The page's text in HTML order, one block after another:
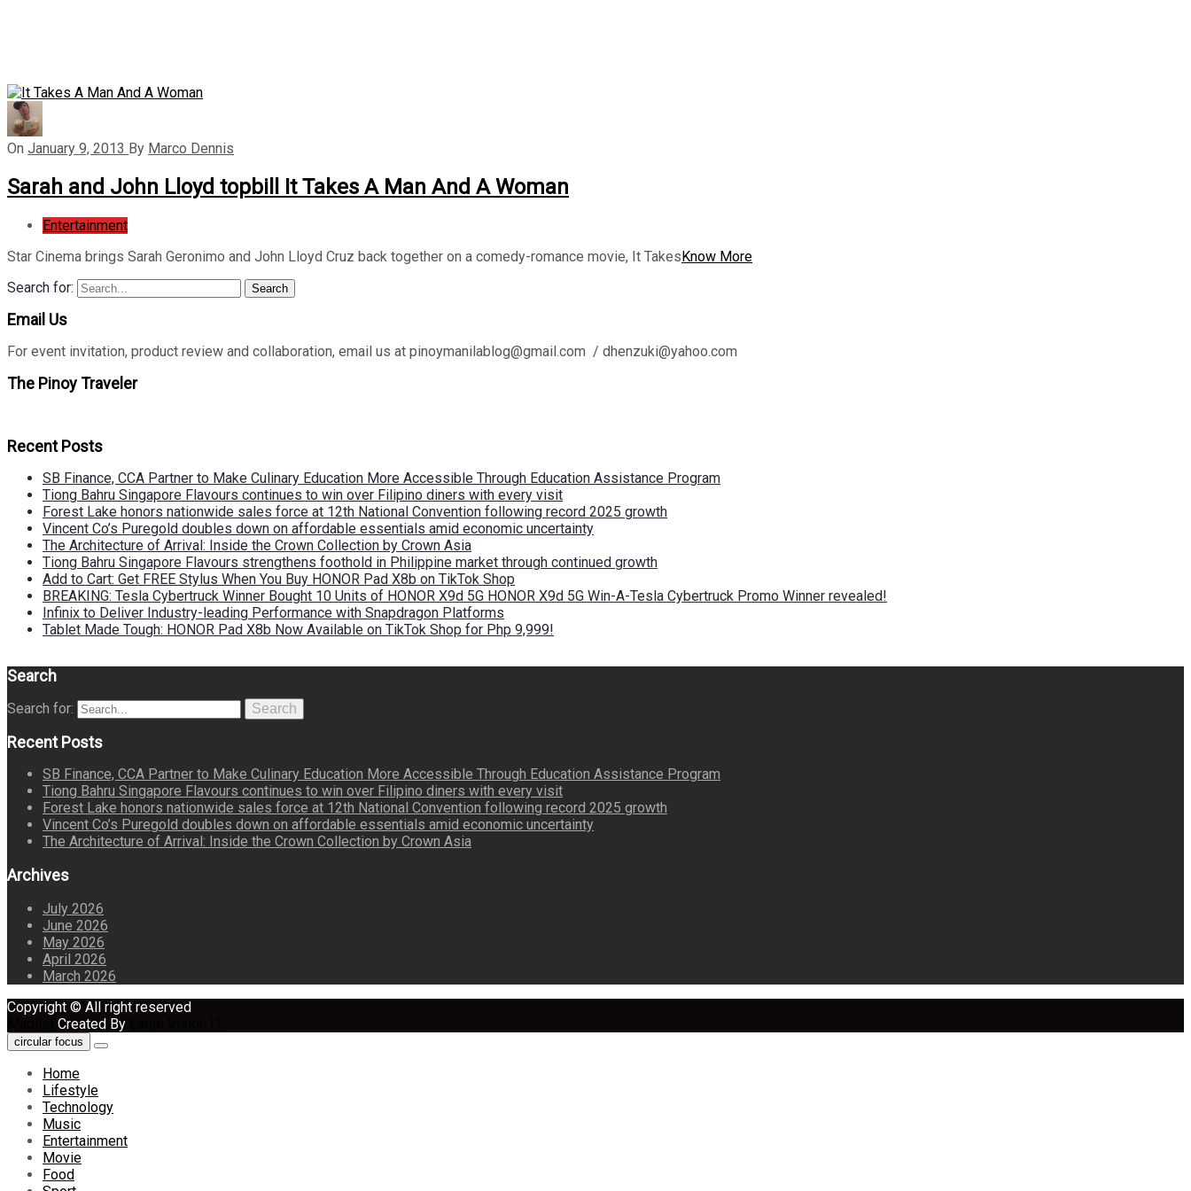
On January 9, 2013 By Marco Dennis
Sarah and John Lloyd topbill It Takes A Man And A Woman
Entertainment
Star Cinema brings Sarah Geronimo and John Lloyd Cruz back together on a comedy-romance movie, It TakesKnow More
Search for:
Search
Email Us
For event invitation, product review and collaboration, email us at pinoymanilablog@gmail.com / dhenzuki@yahoo.com
The Pinoy Traveler
Recent Posts
SB Finance, CCA Partner to Make Culinary Education More Accessible Through Education Assistance Program
Tiong Bahru Singapore Flavours continues to win over Filipino diners with every visit
Forest Lake honors nationwide sales force at 12th National Convention following record 2025 growth
Vincent Co’s Puregold doubles down on affordable essentials amid economic uncertainty
The Architecture of Arrival: Inside the Crown Collection by Crown Asia
Tiong Bahru Singapore Flavours strengthens foothold in Philippine market through continued growth
Add to Cart: Get FREE Stylus When You Buy HONOR Pad X8b on TikTok Shop
BREAKING: Tesla Cybertruck Winner Bought 10 Units of HONOR X9d 5G HONOR X9d 5G Win-A-Tesla Cybertruck Promo Winner revealed!
Infinix to Deliver Industry-leading Performance with Snapdragon Platforms
Tablet Made Tough: HONOR Pad X8b Now Available on TikTok Shop for Php 9,999!
Search
Search for: Search
Recent Posts
SB Finance, CCA Partner to Make Culinary Education More Accessible Through Education Assistance Program
Tiong Bahru Singapore Flavours continues to win over Filipino diners with every visit
Forest Lake honors nationwide sales force at 12th National Convention following record 2025 growth
Vincent Co’s Puregold doubles down on affordable essentials amid economic uncertainty
The Architecture of Arrival: Inside the Crown Collection by Crown Asia
Archives
July 2026
June 2026
May 2026
April 2026
March 2026
Copyright © All right reserved
Created By
circular focus
Home
Lifestyle
Technology
Music
Entertainment
Movie
Food